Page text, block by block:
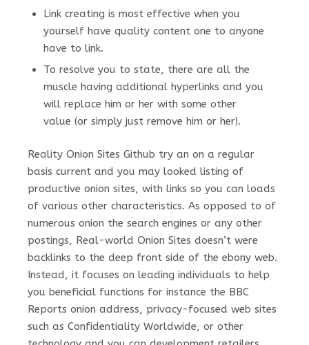
Link creating is most effective when you
yourself have quality content one to anyone
have to link.
To resolve you to state, there are all the
muscle having additional hyperlinks and you
will replace him or her with some other
value (or simply just remove him or her).
Reality Onion Sites Github try an on a regular
basis current and you may looked listing of
productive onion sites, with links so you can loads
of various other characteristics. As opposed to of
numerous onion the search engines or any other
postings, Real-world Onion Sites doesn’t were
backlinks to the deep front side of the ebony web.
Instead, it focuses on leading individuals to help
you beneficial functions for instance the BBC
Reports onion address, privacy-focused web sites
such as Confidentiality Worldwide, or other